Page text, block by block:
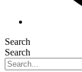
Search
Search